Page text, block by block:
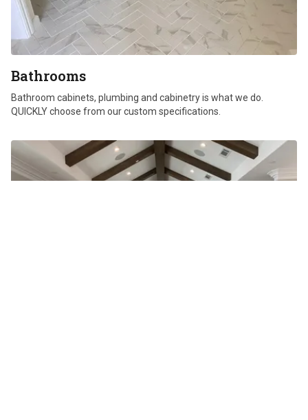
Bathrooms
Bathroom cabinets, plumbing and cabinetry is what we do.
QUICKLY choose from our custom specifications.